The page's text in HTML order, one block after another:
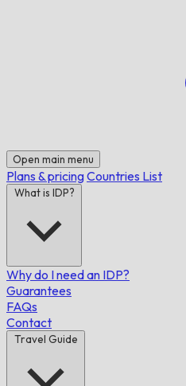
Open main menu
Plans & pricingCountries List
What is IDP?
Why do I need an IDP?
Guarantees
FAQs
Contact
Travel Guide